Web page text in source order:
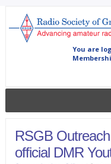
RSGB
official DMR